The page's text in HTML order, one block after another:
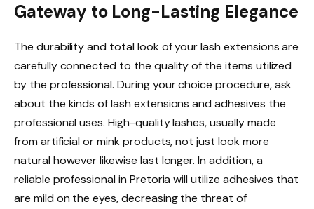
Gateway to Long-Lasting Elegance
The durability and total look of your lash extensions are
carefully connected to the quality of the items utilized
by the professional. During your choice procedure, ask
about the kinds of lash extensions and adhesives the
professional uses. High-quality lashes, usually made
from artificial or mink products, not just look more
natural however likewise last longer. In addition, a
reliable professional in Pretoria will utilize adhesives that
are mild on the eyes, decreasing the threat of